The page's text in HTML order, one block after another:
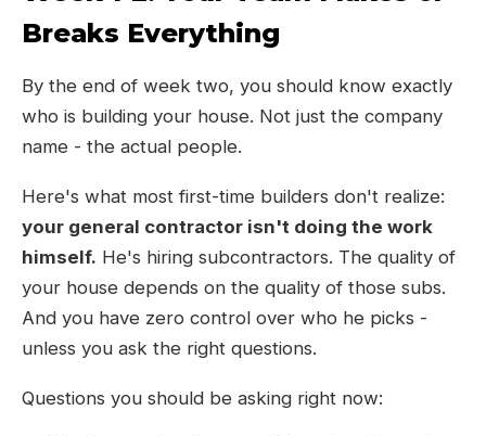
Breaks Everything
By the end of week two, you should know exactly
who is building your house. Not just the company
name - the actual people.
Here's what most first-time builders don't realize:
your general contractor isn't doing the work
himself. He's hiring subcontractors. The quality of
your house depends on the quality of those subs.
And you have zero control over who he picks -
unless you ask the right questions.
Questions you should be asking right now: